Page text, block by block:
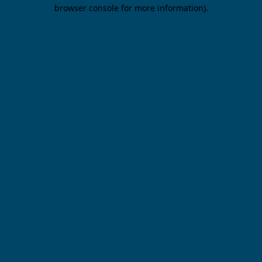
browser console for more information).